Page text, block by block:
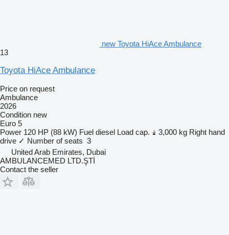
new Toyota HiAce Ambulance
13
Toyota HiAce Ambulance
Price on request
Ambulance
2026
Condition new
Euro 5
Power 120 HP (88 kW) Fuel diesel Load cap. 3,000 kg Right hand
drive ✓ Number of seats 3
United Arab Emirates, Dubai
AMBULANCEMED LTD.ŞTİ
Contact the seller